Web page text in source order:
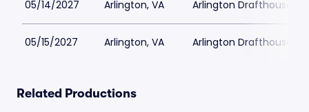
05/14/2027 Arlington, VA Arlington Drafthouse
05/15/2027 Arlington, VA Arlington Drafthouse
Related Productions